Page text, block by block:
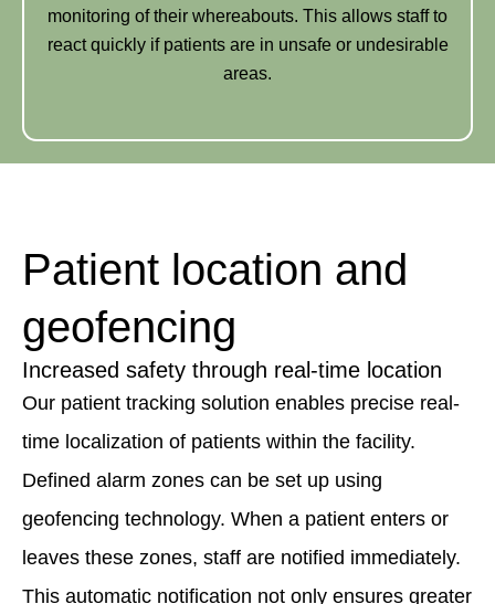
monitoring of their whereabouts. This allows staff to
react quickly if patients are in unsafe or undesirable
areas.
Patient location and
geofencing
Increased safety through real-time location
Our patient tracking solution enables precise real-
time localization of patients within the facility.
Defined alarm zones can be set up using
geofencing technology. When a patient enters or
leaves these zones, staff are notified immediately.
This automatic notification not only ensures greater